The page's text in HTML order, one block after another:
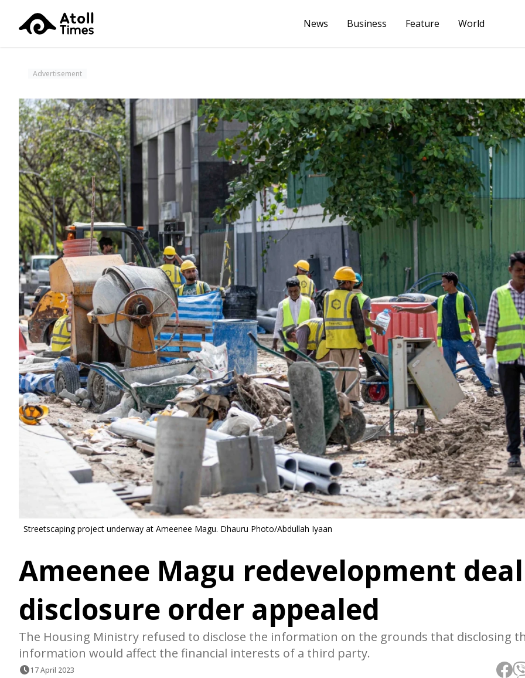
News Business Feature World
Advertisement
Streetscaping project underway at Ameenee Magu. Dhauru Photo/Abdullah Iyaan
Ameenee Magu redevelopment deal
disclosure order appealed
The Housing Ministry refused to disclose the information on the grounds that disclosing
information would affect the financial interests of a third party.
17 April 2023